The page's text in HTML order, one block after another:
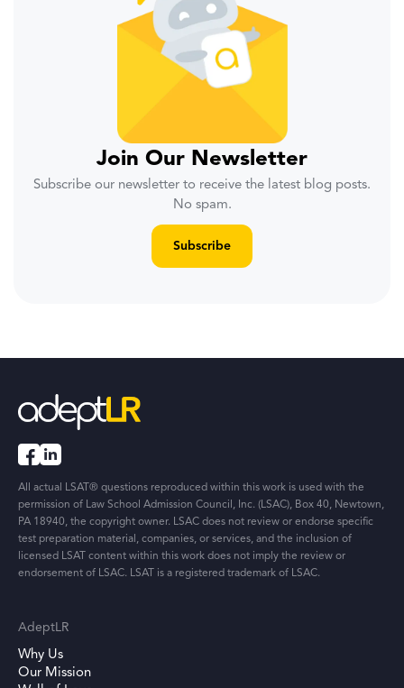
Join Our Newsletter
Subscribe our newsletter to receive the latest blog posts.
No spam.
Subscribe
All actual LSAT® questions reproduced within this work is used with the
permission of Law School Admission Council, Inc. (LSAC), Box 40, Newtown,
PA 18940, the copyright owner. LSAC does not review or endorse specific
test preparation material, companies, or services, and the inclusion of
licensed LSAT content within this work does not imply the review or
endorsement of LSAC. LSAT is a registered trademark of LSAC.
AdeptLR
Why Us
Our Mission